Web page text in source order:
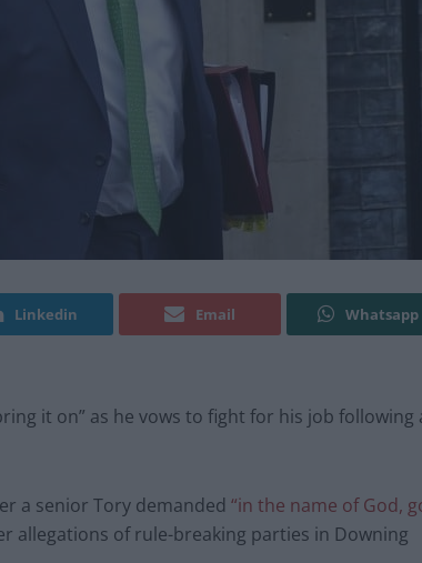
Linkedin Email Whatsapp
it on” as he vows to fight for his job following
a senior Tory demanded “in the name of God,
allegations of rule-breaking parties in Downing